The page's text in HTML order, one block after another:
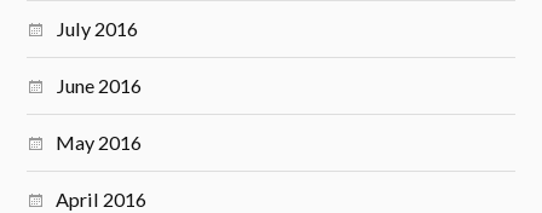
July 2016
June 2016
May 2016
April 2016